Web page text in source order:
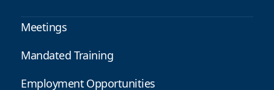
Meetings
Mandated Training
Employment Opportunities